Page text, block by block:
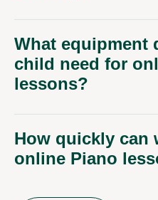
What equipment
child need for
lessons?
How quickly can
online Piano